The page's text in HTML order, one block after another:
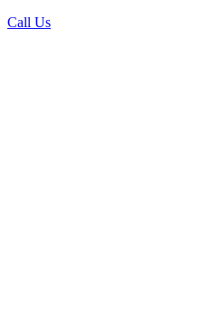
Call Us